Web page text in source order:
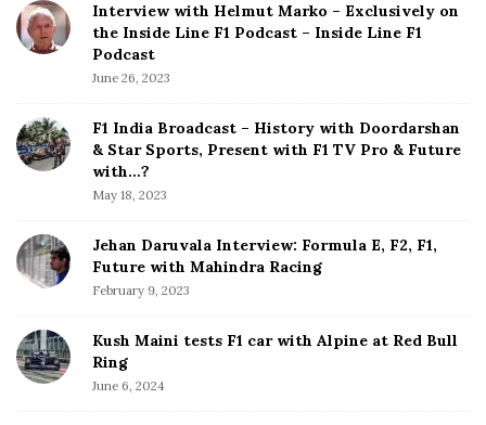
t
e
d
e
b
Interview with Helmut Marko – Exclusively on
the Inside Line F1 Podcast – Inside Line F1
Podcast
June 26, 2023
F1 India Broadcast – History with Doordarshan
& Star Sports, Present with F1 TV Pro & Future
with…?
May 18, 2023
Jehan Daruvala Interview: Formula E, F2, F1,
Future with Mahindra Racing
February 9, 2023
Kush Maini tests F1 car with Alpine at Red Bull
Ring
June 6, 2024